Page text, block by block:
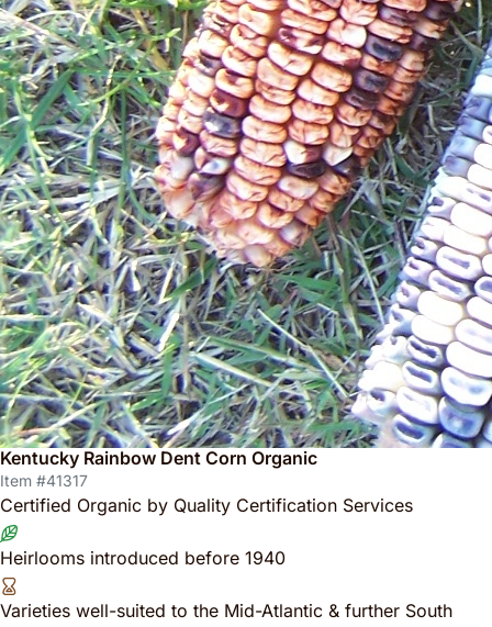
Kentucky Rainbow Dent Corn Organic
Item #41317
Certified Organic by Quality Certification Services
Heirlooms introduced before 1940
Varieties well-suited to the Mid-Atlantic & further South